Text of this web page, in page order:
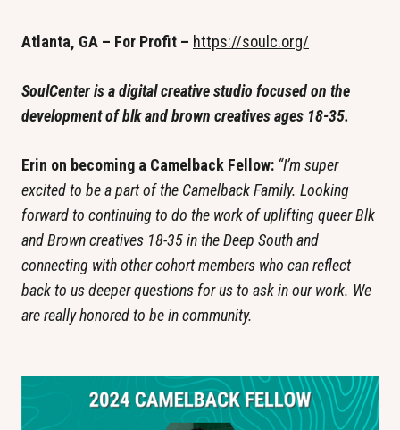
Atlanta, GA – For Profit – https://soulc.org/
SoulCenter is a digital creative studio focused on the
development of blk and brown creatives ages 18-35.
Erin on becoming a Camelback Fellow: “I’m super
excited to be a part of the Camelback Family. Looking
forward to continuing to do the work of uplifting queer Blk
and Brown creatives 18-35 in the Deep South and
connecting with other cohort members who can reflect
back to us deeper questions for us to ask in our work. We
are really honored to be in community.